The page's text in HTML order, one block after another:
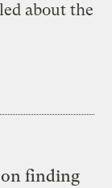
about the
finding